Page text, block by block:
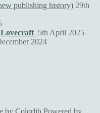
publishing history) 29th
Lovecraft 5th April 2025
2024
by Colorlib Powered by